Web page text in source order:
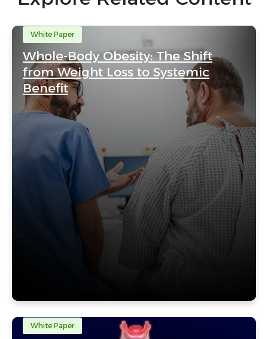
White Paper
Whole-Body Obesity: The Shift
from Weight Loss to Systemic
Benefit
White Paper